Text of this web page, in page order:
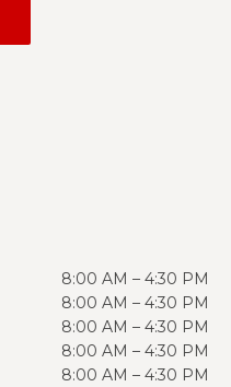
8:00 AM – 4:30 PM
8:00 AM – 4:30 PM
8:00 AM – 4:30 PM
8:00 AM – 4:30 PM
8:00 AM – 4:30 PM